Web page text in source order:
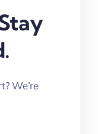
We’re